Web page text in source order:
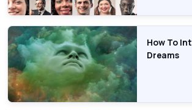
How To
Dreams